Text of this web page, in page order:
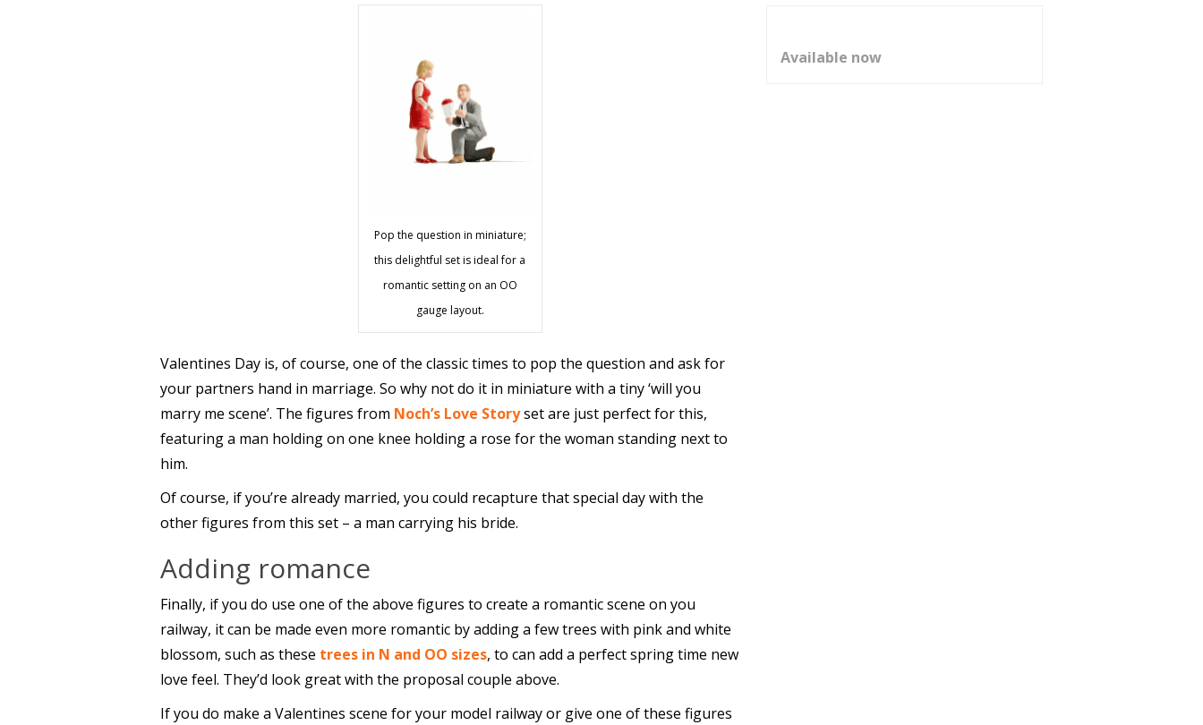
Pop the question in miniature;
this delightful set is ideal for a
romantic setting on an OO
gauge layout.
Valentines Day is, of course, one of the classic times to pop the question and ask for
your partners hand in marriage. So why not do it in miniature with a tiny ‘will you
marry me scene’. The figures from Noch’s Love Storyset are just perfect for this,
featuring a man holding on one knee holding a rose for the woman standing next to
him.
Of course, if you’re already married, you could recapture that special day with the
other figures from this set – a man carrying his bride.
Adding romance
Finally, if you do use one of the above figures to create a romantic scene on you
railway, it can be made even more romantic by adding a few trees with pink and white
blossom, such as these trees in N and OO sizes, to can add a perfect spring time new
love feel. They’d look great with the proposal couple above.
If you do make a Valentines scene for your model railway or give one of these figures
Available now